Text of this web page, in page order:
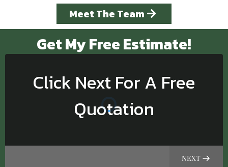
Meet The Team
Get My Free Estimate!
Click Next For A Free
Quotation
NEXT